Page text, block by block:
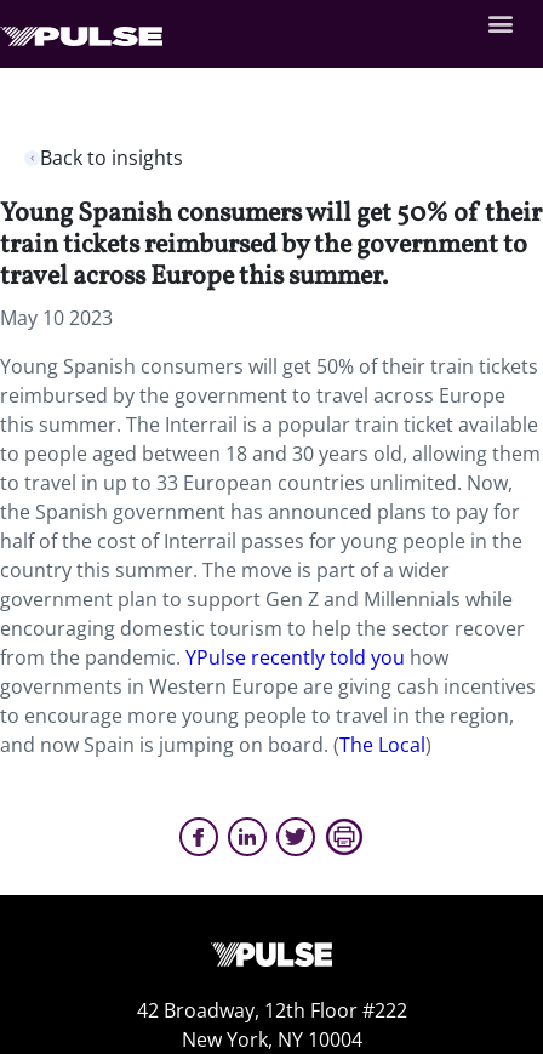
Back to insights
Young Spanish consumers will get 50% of their
train tickets reimbursed by the government to
travel across Europe this summer.
May 10 2023
Young Spanish consumers will get 50% of their train tickets
reimbursed by the government to travel across Europe
this summer. The Interrail is a popular train ticket available
to people aged between 18 and 30 years old, allowing them
to travel in up to 33 European countries unlimited. Now,
the Spanish government has announced plans to pay for
half of the cost of Interrail passes for young people in the
country this summer. The move is part of a wider
government plan to support Gen Z and Millennials while
encouraging domestic tourism to help the sector recover
from the pandemic. YPulse recently told you how
governments in Western Europe are giving cash incentives
to encourage more young people to travel in the region,
and now Spain is jumping on board. (The Local)
42 Broadway, 12th Floor #222
New York, NY 10004